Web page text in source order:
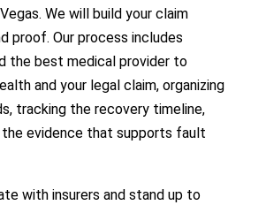
We will build your claim
proof. Our process includes
the best medical provider to
and your legal claim, organizing
tracking the recovery timeline,
evidence that supports fault
with insurers and stand up to